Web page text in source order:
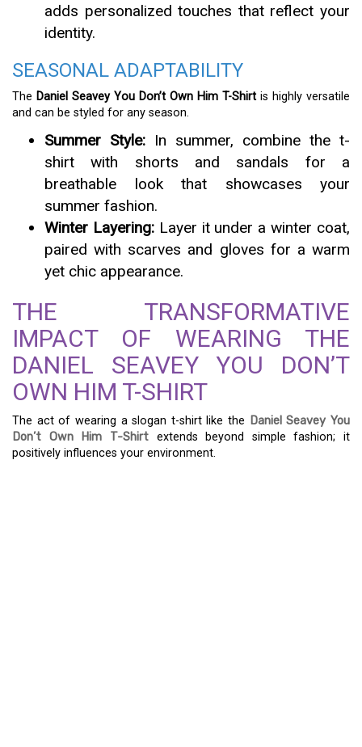
adds personalized touches that reflect your
identity.
SEASONAL ADAPTABILITY
The Daniel Seavey You Don’t Own Him T-Shirt is highly versatile
and can be styled for any season.
Summer Style: In summer, combine the t-
shirt with shorts and sandals for a
breathable look that showcases your
summer fashion.
Winter Layering:Layer it under a winter coat,
paired with scarves and gloves for a warm
yet chic appearance.
THE TRANSFORMATIVE
IMPACT OF WEARING THE
DANIEL SEAVEY YOU DON’T
OWN HIM T-SHIRT
The act of wearing a slogan t-shirt like the Daniel Seavey You
Don’t Own Him T-Shirtextends beyond simple fashion; it
positively influences your environment.